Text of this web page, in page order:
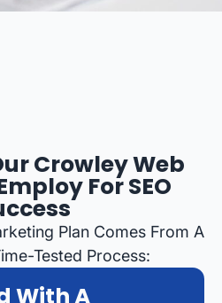
Crowley Web
For SEO
Plan Comes From A
Tested Process:
With A